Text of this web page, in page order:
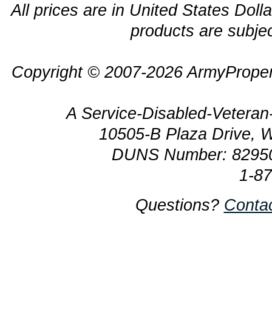
All prices are in United States
products are
Copyright © 2007-2026
A Service-Disabled-
10505-B Plaza Drive,
DUNS Number:
1-
Questions?